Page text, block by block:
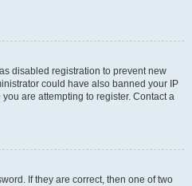
disabled registration to prevent new
could have also banned your IP
are attempting to register. Contact a
If they are correct, then one of two